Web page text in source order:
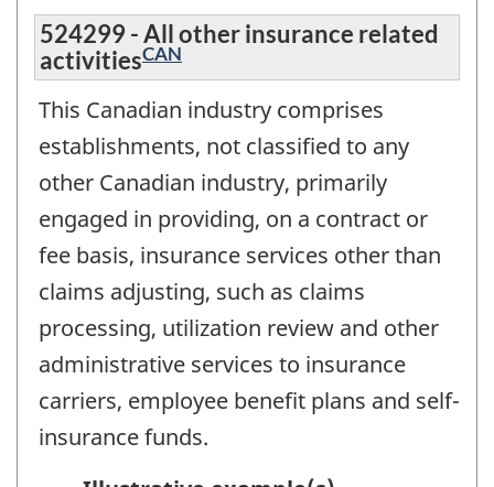
524299 - All other insurance related
activitiesCAN
This Canadian industry comprises
establishments, not classified to any
other Canadian industry, primarily
engaged in providing, on a contract or
fee basis, insurance services other than
claims adjusting, such as claims
processing, utilization review and other
administrative services to insurance
carriers, employee benefit plans and self-
insurance funds.